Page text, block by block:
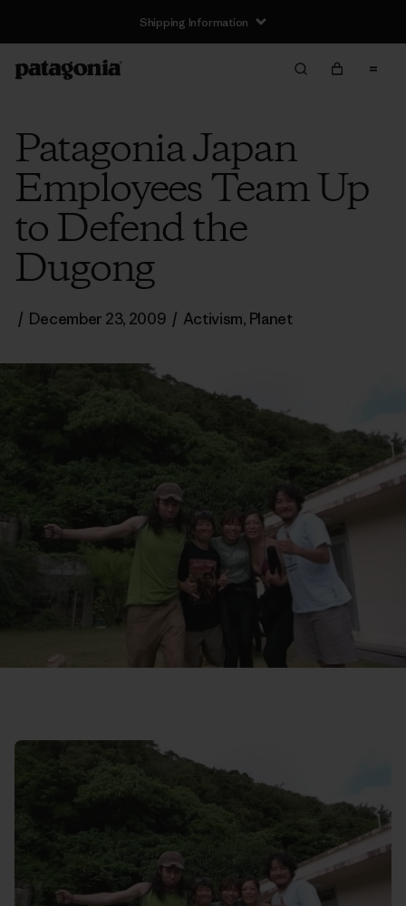
Shipping Information
Patagonia Japan
Employees Team Up
to Defend the
Dugong
/ December 23, 2009 / Activism, Planet